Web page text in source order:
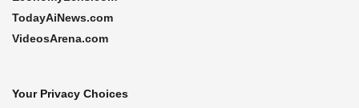
TodayAiNews.com
VideosArena.com
Your Privacy Choices